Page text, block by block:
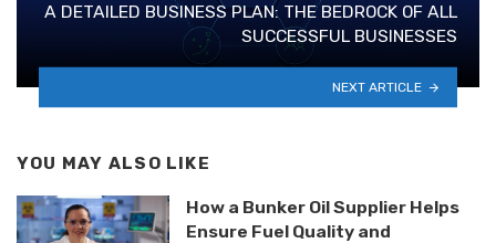
A DETAILED BUSINESS PLAN: THE BEDROCK OF ALL
SUCCESSFUL BUSINESSES
NEXT ARTICLE
YOU MAY ALSO LIKE
How a Bunker Oil Supplier Helps
Ensure Fuel Quality and